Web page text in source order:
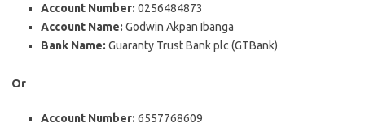
Account Number: 0256484873
Account Name: Godwin Akpan Ibanga
Bank Name: Guaranty Trust Bank plc (GTBank)
Or
Account Number: 6557768609